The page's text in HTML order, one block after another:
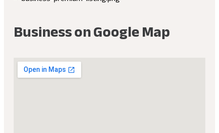
Business on Google Map